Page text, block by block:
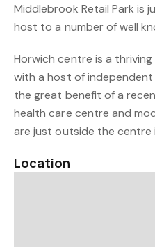
Middlebrook Retail Park is
host to a number of well
Horwich centre is a
with a host of
the great benefit of a
health care centre and
are just outside the centre
Location